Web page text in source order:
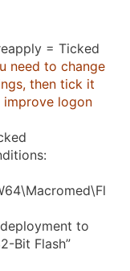
= Ticked
need to change
then tick it
logon
to
Bit Flash”